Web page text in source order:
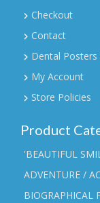
Checkout
Contact
Dental
My Account
Store Policies
Product
'BEAUTIFUL
ADVENTURE /
BIOGRAPHICAL